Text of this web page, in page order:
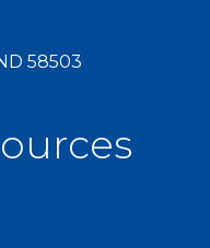
58503